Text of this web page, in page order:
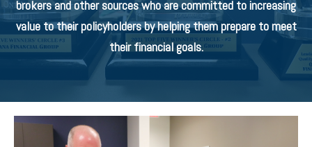
brokers and other sources who are committed to increasing
value to their policyholders by helping them prepare to meet
their financial goals.